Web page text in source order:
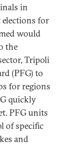
in
for
would
the
Tripoli
(PFG) to
for regions
quickly
PFG units
of specific
and